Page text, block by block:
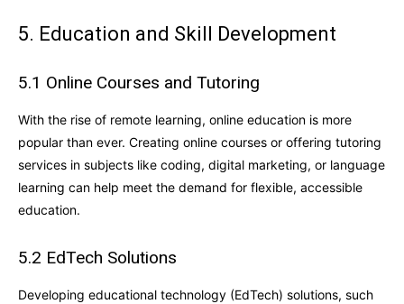
5. Education and Skill Development
5.1 Online Courses and Tutoring
With the rise of remote learning, online education is more
popular than ever. Creating online courses or offering tutoring
services in subjects like coding, digital marketing, or language
learning can help meet the demand for flexible, accessible
education.
5.2 EdTech Solutions
Developing educational technology (EdTech) solutions, such